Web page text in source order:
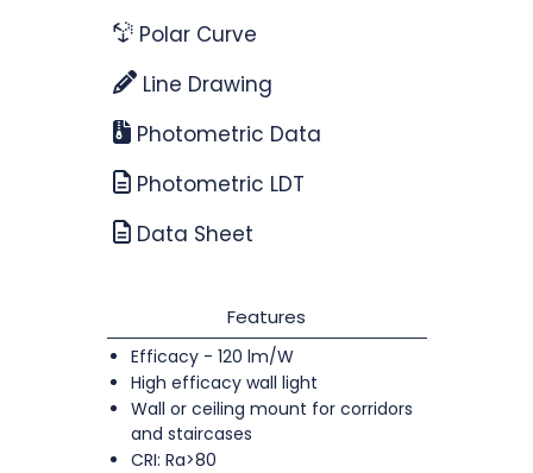
Polar Curve
Line Drawing
Photometric Data
Photometric LDT
Data Sheet
Features
Efficacy - 120 lm/W
High efficacy wall light
Wall or ceiling mount for corridors
and staircases
CRI: Ra>80